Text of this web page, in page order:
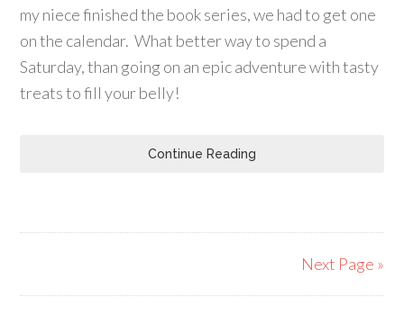
my niece finished the book series, we had to get one
on the calendar. What better way to spend a
Saturday, than going on an epic adventure with tasty
treats to fill your belly!
Continue Reading
Next Page »